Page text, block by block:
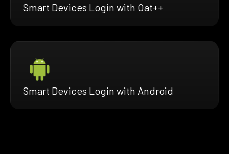
Smart Devices Login with Oat++
Smart Devices Login with Android